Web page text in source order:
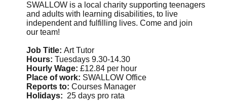
SWALLOW is a local charity supporting teenagers
and adults with learning disabilities, to live
independent and fulfilling lives. Come and join
our team!
Job Title: Art Tutor
Hours: Tuesdays 9.30-14.30
Hourly Wage: £12.84 per hour
Place of work: SWALLOW Office
Reports to: Courses Manager
Holidays: 25 days pro rata